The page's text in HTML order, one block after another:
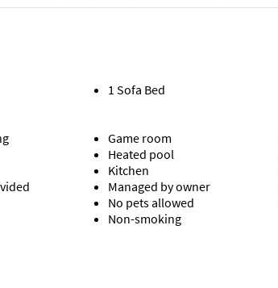
1 Sofa Bed
Game room
Heated pool
Kitchen
Managed by owner
No pets allowed
Non-smoking